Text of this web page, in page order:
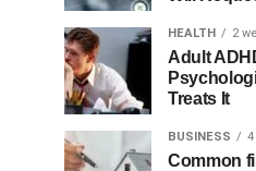
HEALTH 2
Adult
Treats It
BUSINESS
Common